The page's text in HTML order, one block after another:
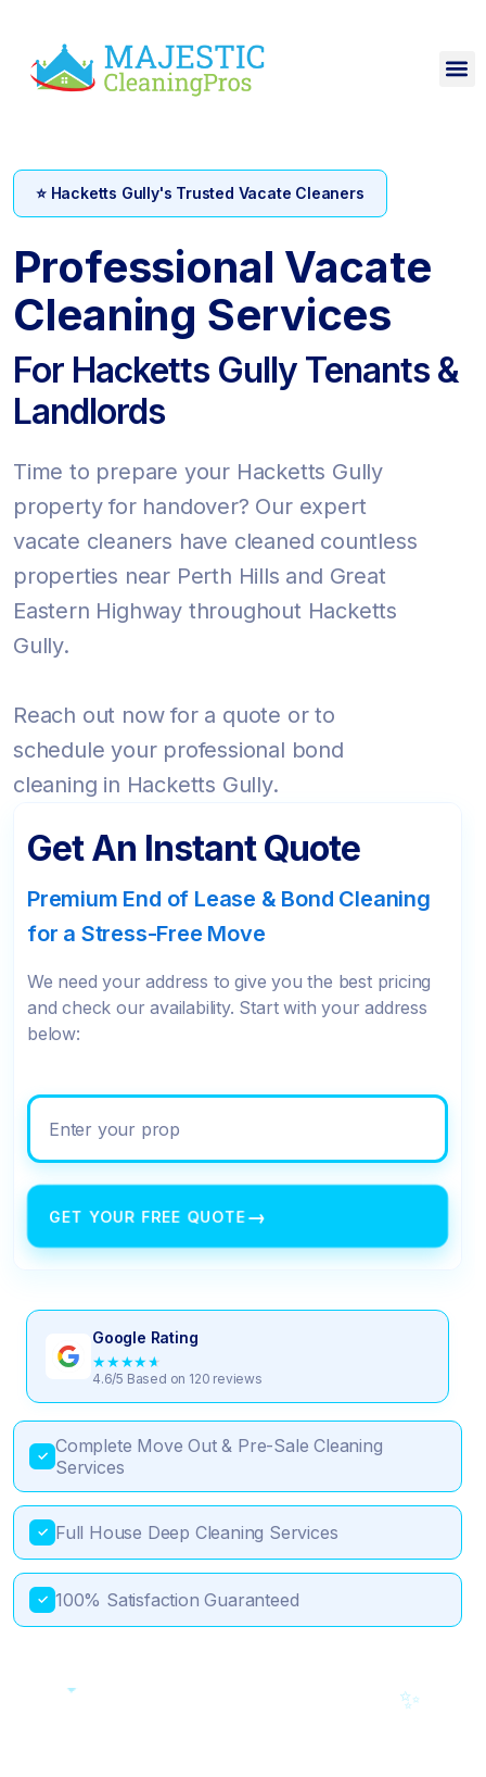
⭐ Hacketts Gully's Trusted Vacate Cleaners
Professional Vacate
Cleaning Services
For Hacketts Gully Tenants &
Landlords
Time to prepare your Hacketts Gully
property for handover? Our expert
vacate cleaners have cleaned countless
properties near Perth Hills and Great
Eastern Highway throughout Hacketts
Gully.
Reach out now for a quote or to
schedule your professional bond
cleaning in Hacketts Gully.
Get An Instant Quote
Premium End of Lease & Bond Cleaning
for a Stress-Free Move
We need your address to give you the best pricing
and check our availability. Start with your address
below:
Enter your property address
GET YOUR FREE QUOTE→
Google Rating
★★★★★
4.6/5 Based on 120 reviews
✓ Complete Move Out & Pre-Sale Cleaning
Services
✓ Full House Deep Cleaning Services
✓ 100% Satisfaction Guaranteed
✨